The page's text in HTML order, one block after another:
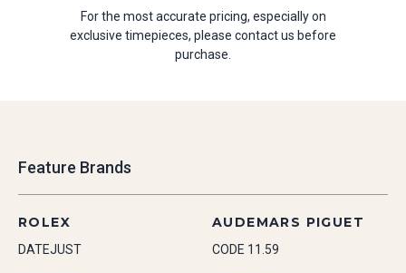
For the most accurate pricing, especially on
exclusive timepieces, please contact us before
purchase.
Feature Brands
ROLEX
DATEJUST
AUDEMARS PIGUET
CODE 11.59